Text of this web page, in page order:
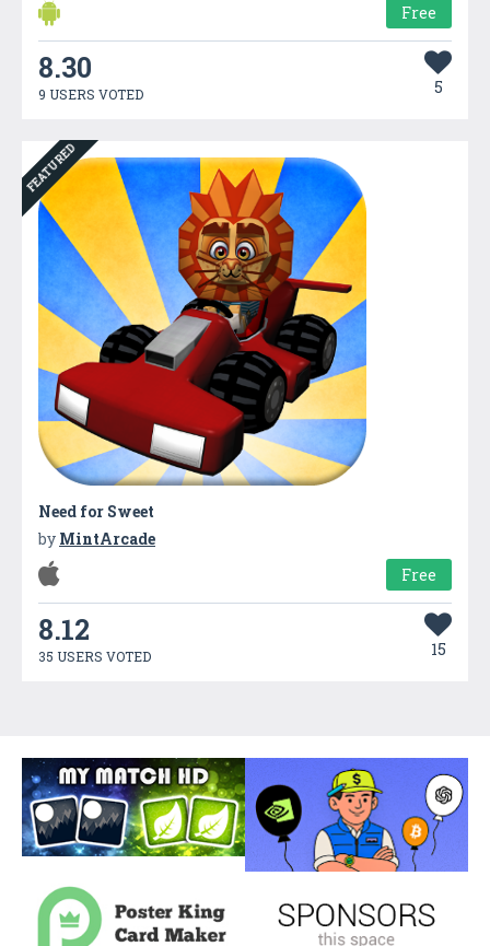
Free
8.30
9 USERS VOTED 5
FEATURED
Need for Sweet
by MintArcade
Free
8.12
35 USERS VOTED 15